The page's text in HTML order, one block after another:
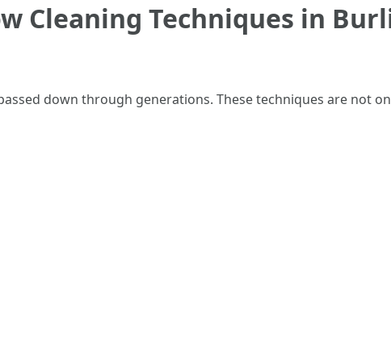
Cleaning Techniques in
down through generations. These techniques are not